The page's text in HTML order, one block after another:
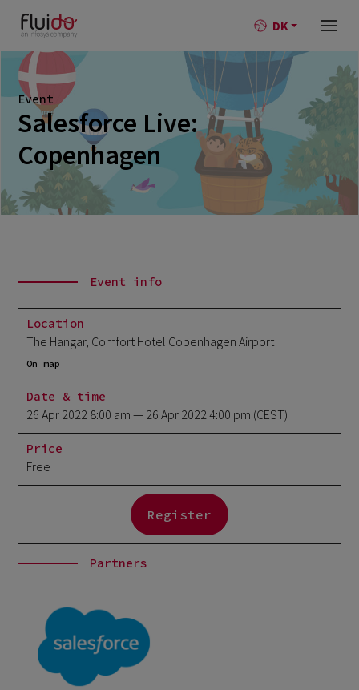
DK
Event
Salesforce Live:
Copenhagen
Event info
Location
The Hangar, Comfort Hotel Copenhagen Airport
On map
Date & time
26 Apr 2022 8:00 am — 26 Apr 2022 4:00 pm (CEST)
Price
Free
Register
Partners